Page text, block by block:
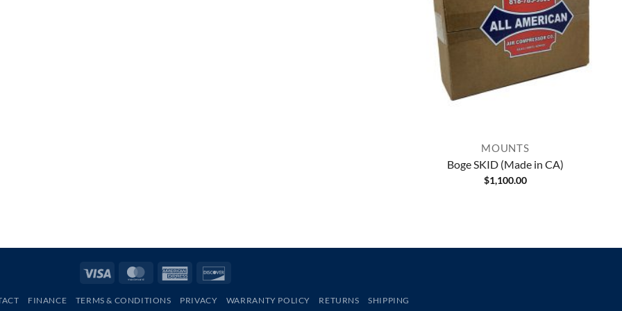
MOUNTS
Boge SKID (Made in CA)
$1,100.00
Visa MasterCardAmerican
FINANCE TERMS & CONDITIONS PRIVACY WARRANTY POLICY RETURNS SHIPPING